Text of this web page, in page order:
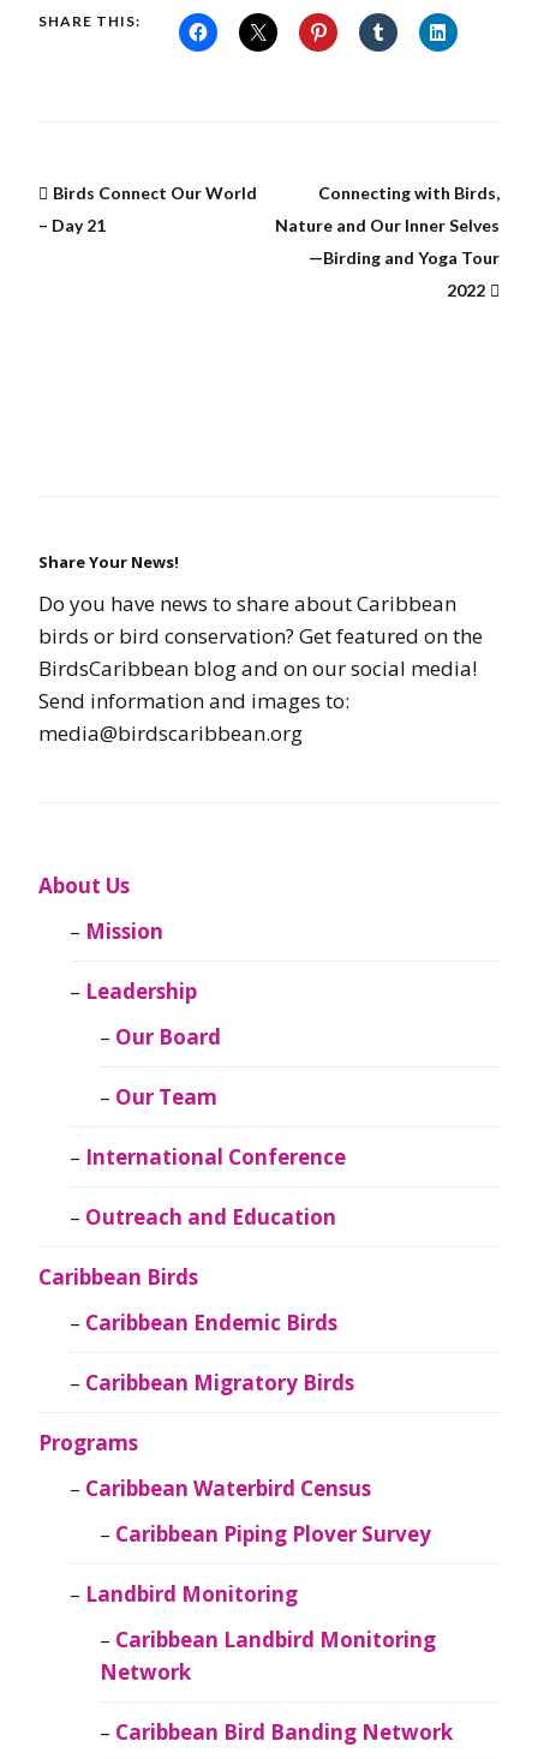
SHARE THIS:
Birds Connect Our World
– Day 21
Connecting with Birds,
Nature and Our Inner Selves
—Birding and Yoga Tour
2022
Share Your News!
Do you have news to share about Caribbean
birds or bird conservation? Get featured on the
BirdsCaribbean blog and on our social media!
Send information and images to:
media@birdscaribbean.org
About Us
Mission
Leadership
Our Board
Our Team
International Conference
Outreach and Education
Caribbean Birds
Caribbean Endemic Birds
Caribbean Migratory Birds
Programs
Caribbean Waterbird Census
Caribbean Piping Plover Survey
Landbird Monitoring
Caribbean Landbird Monitoring
Network
Caribbean Bird Banding Network